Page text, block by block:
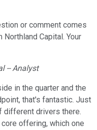
or comment comes
Capital. Your
-- Analyst
in the quarter and the
that's fantastic. Just
different drivers there.
offering, which one